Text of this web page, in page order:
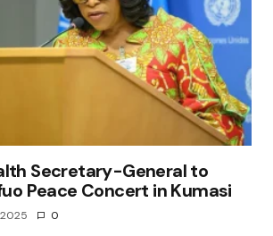
Secretary-General to
Peace Concert in Kumasi
0